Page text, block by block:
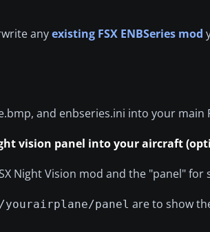
anyexisting FSX ENBSeries mod
and enbseries.ini into your main
vision panel into your aircraft
Night Vision mod and the "panel"
yourairplane/panel are to show